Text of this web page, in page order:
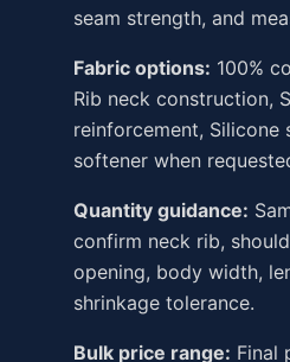
seam strength, and
Fabric options: 100%
Rib neck construction,
reinforcement, Silicone
softener when
Quantity guidance:
confirm neck rib,
opening, body width,
shrinkage tolerance.
Bulk price range: Final